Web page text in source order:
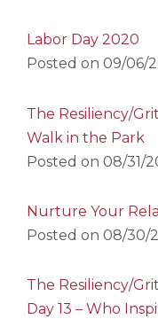
Labor Day 2020
Posted on 09/06/
The Resiliency/
Walk in the Park
Posted on 08/31/
Nurture Your
Posted on 08/30/
The Resiliency/
Day 13 – Who